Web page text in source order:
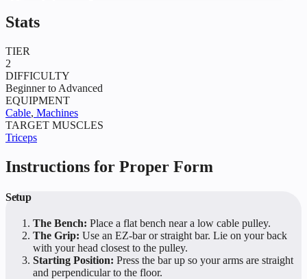
Stats
TIER
2
DIFFICULTY
Beginner to Advanced
EQUIPMENT
Cable, Machines
TARGET MUSCLES
Triceps
Instructions for Proper Form
Setup
The Bench: Place a flat bench near a low cable pulley.
The Grip: Use an EZ-bar or straight bar. Lie on your back
with your head closest to the pulley.
Starting Position: Press the bar up so your arms are straight
and perpendicular to the floor.